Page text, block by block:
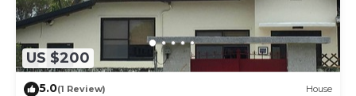
US $200
5.0(1 Review) House